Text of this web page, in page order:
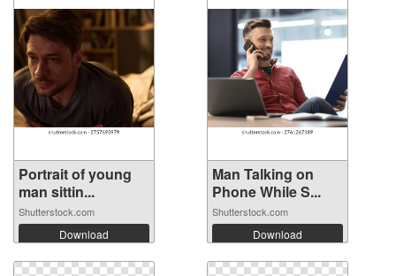
Portrait of young
man sittin...
Shutterstock.com
Download
Man Talking on
Phone While S...
Shutterstock.com
Download